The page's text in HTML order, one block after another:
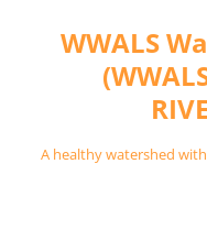
contentWWALS
A healthy watershed